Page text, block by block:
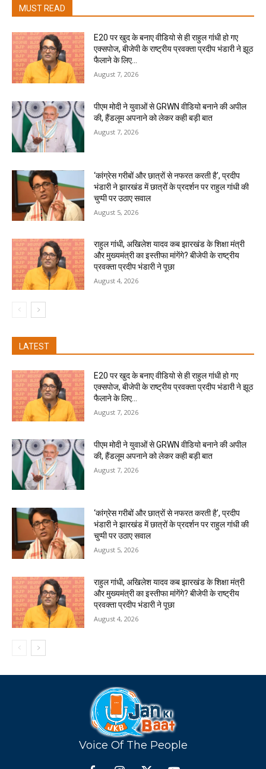
MUST READ
E20 पर खुद के बनाए वीडियो से ही राहुल गांधी हो गए
एक्सपोज, बीजेपी के राष्ट्रीय प्रवक्ता प्रदीप भंडारी ने झूठ
फैलाने के लिए...
August 7, 2026
पीएम मोदी ने युवाओं से GRWN वीडियो बनाने की अपील
की, हैंडलूम अपनाने को लेकर कही बड़ी बात
August 7, 2026
‘कांग्रेस गरीबों और छात्रों से नफरत करती है’, प्रदीप
भंडारी ने झारखंड में छात्रों के प्रदर्शन पर राहुल गांधी की
चुप्पी पर उठाए सवाल
August 5, 2026
राहुल गांधी, अखिलेश यादव कब झारखंड के शिक्षा मंत्री
और मुख्यमंत्री का इस्तीफा मांगेंगे? बीजेपी के राष्ट्रीय
प्रवक्ता प्रदीप भंडारी ने पूछा
August 4, 2026
LATEST
E20 पर खुद के बनाए वीडियो से ही राहुल गांधी हो गए
एक्सपोज, बीजेपी के राष्ट्रीय प्रवक्ता प्रदीप भंडारी ने झूठ
फैलाने के लिए...
August 7, 2026
पीएम मोदी ने युवाओं से GRWN वीडियो बनाने की अपील
की, हैंडलूम अपनाने को लेकर कही बड़ी बात
August 7, 2026
‘कांग्रेस गरीबों और छात्रों से नफरत करती है’, प्रदीप
भंडारी ने झारखंड में छात्रों के प्रदर्शन पर राहुल गांधी की
चुप्पी पर उठाए सवाल
August 5, 2026
राहुल गांधी, अखिलेश यादव कब झारखंड के शिक्षा मंत्री
और मुख्यमंत्री का इस्तीफा मांगेंगे? बीजेपी के राष्ट्रीय
प्रवक्ता प्रदीप भंडारी ने पूछा
August 4, 2026
Voice Of The People